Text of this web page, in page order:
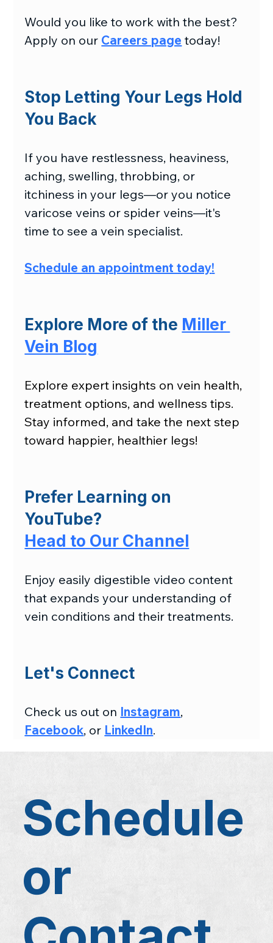
Schedule
or
Would you like to work with the best?
Apply on our Careers page today!
Stop Letting Your Legs Hold
You Back
If you have restlessness, heaviness,
aching, swelling, throbbing, or
itchiness in your legs—or you notice
varicose veins or spider veins—it's
time to see a vein specialist.
Schedule an appointment today!
Explore More of the Miller
Vein Blog
Explore expert insights on vein health,
treatment options, and wellness tips.
Stay informed, and take the next step
toward happier, healthier legs!
Prefer Learning on
YouTube?
Head to Our Channel
Enjoy easily digestible video content
that expands your understanding of
vein conditions and their treatments.
Let's Connect
Check us out on Instagram,
Facebook, or LinkedIn.